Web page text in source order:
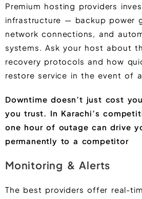
Premium hosting providers
infrastructure — backup power
network connections, and
systems. Ask your host about
recovery protocols and how
restore service in the event of a
Downtime doesn’t just cost
you trust. In Karachi’s
one hour of outage can drive
permanently to a competitor
Monitoring & Alerts
The best providers offer real-